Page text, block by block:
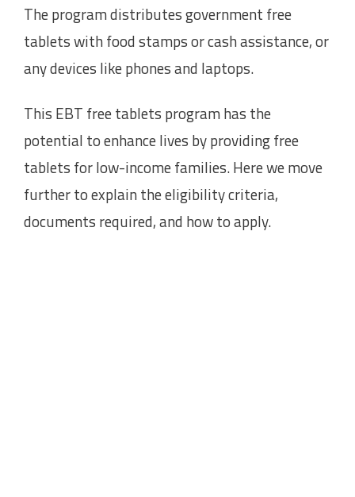
The program distributes government free
tablets with food stamps or cash assistance, or
any devices like phones and laptops.
This EBT free tablets program has the
potential to enhance lives by providing free
tablets for low-income families. Here we move
further to explain the eligibility criteria,
documents required, and how to apply.